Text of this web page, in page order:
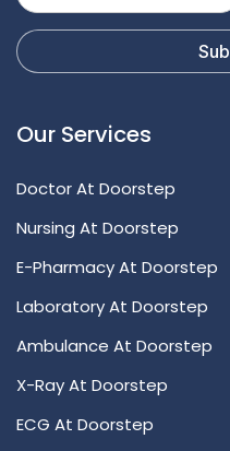
Our Services
Doctor At Doorstep
Nursing At Doorstep
E-Pharmacy At Doorstep
Laboratory At Doorstep
Ambulance At Doorstep
X-Ray At Doorstep
ECG At Doorstep